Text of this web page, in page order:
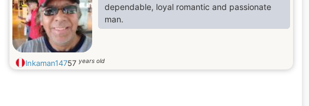
dependable, loyal romantic and passionate
man.
Inkaman14757 years old